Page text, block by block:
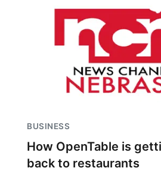
BUSINESS
How OpenTable is
back to restaurants